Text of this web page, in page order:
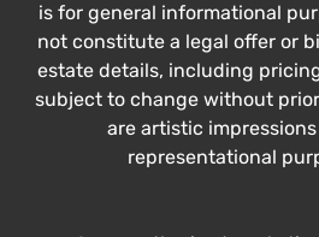
is for general informational
not constitute a legal offer or
estate details, including
subject to change without
are artistic
representational